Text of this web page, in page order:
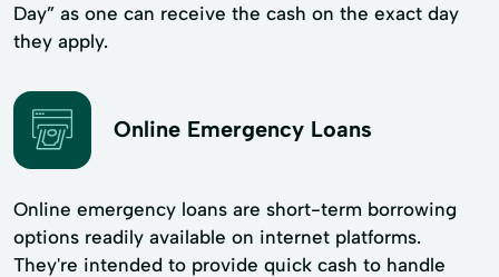
Day” as one can receive the cash on the exact day
they apply.
Online Emergency Loans
Online emergency loans are short-term borrowing
options readily available on internet platforms.
They're intended to provide quick cash to handle